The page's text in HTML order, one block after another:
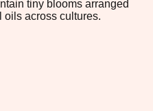
tiny blooms arranged
oils across cultures.